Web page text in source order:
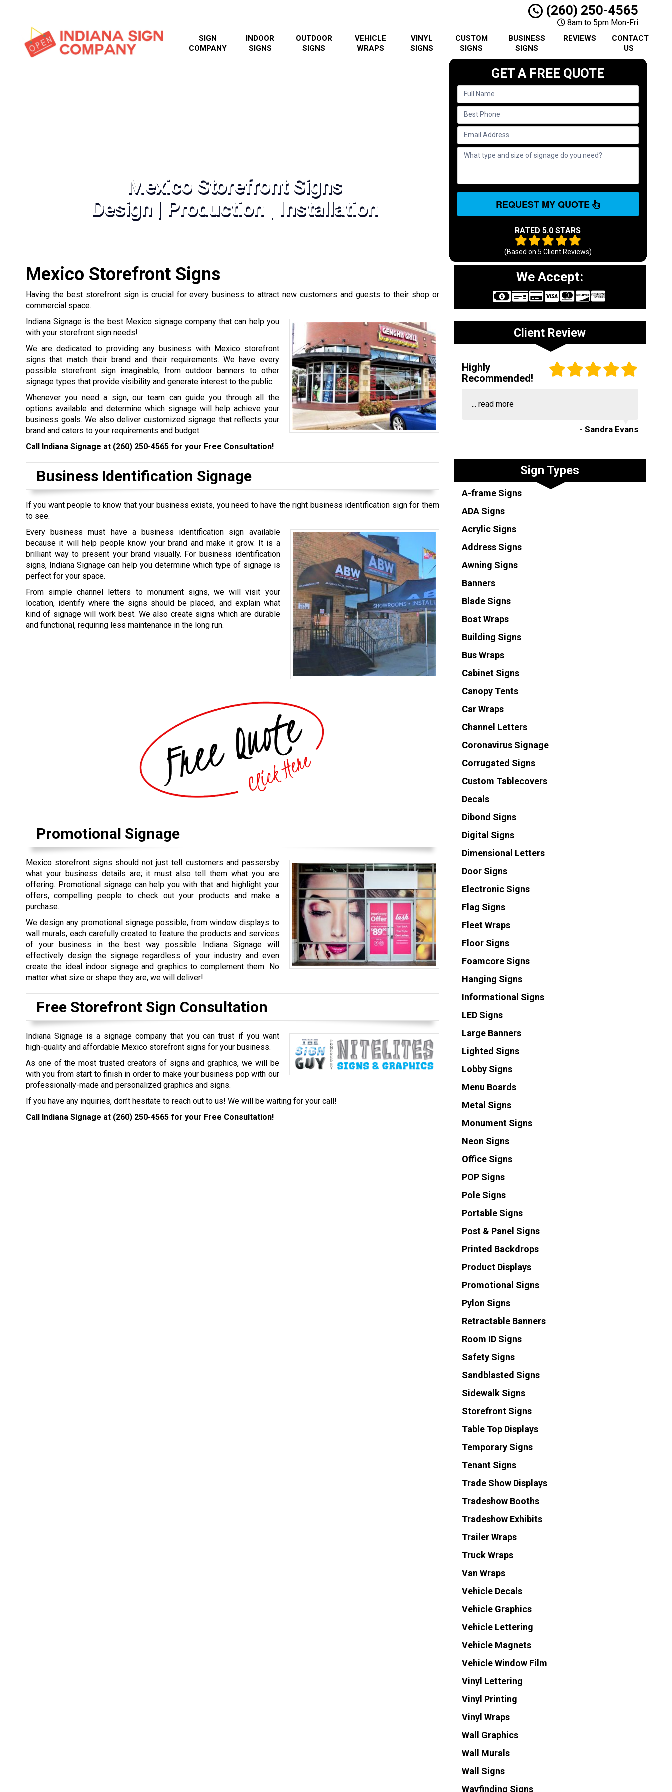
(260) 250-4565
8am to 5pm Mon-Fri
SIGN
COMPANY
INDOOR
SIGNS
OUTDOOR
SIGNS
VEHICLE
WRAPS
VINYL
SIGNS
CUSTOM
SIGNS
BUSINESS
SIGNS
REVIEWS
CONTACT
US
Mexico Storefront Signs
Design | Production | Installation
GET A FREE QUOTE
REQUEST MY QUOTE
RATED 5.0 STARS
(Based on 5 Client Reviews)
Mexico Storefront Signs
Having the best storefront sign is crucial for every business to attract new customers and guests to their shop or
commercial space.
Indiana Signage is the best Mexico signage company that can help you
with your storefront sign needs!
We are dedicated to providing any business with Mexico storefront
signs that match their brand and their requirements. We have every
possible storefront sign imaginable, from outdoor banners to other
signage types that provide visibility and generate interest to the public.
Whenever you need a sign, our team can guide you through all the
options available and determine which signage will help achieve your
business goals. We also deliver customized signage that reflects your
brand and caters to your requirements and budget.
Call Indiana Signage at (260) 250-4565 for your Free Consultation!
Business Identification Signage
If you want people to know that your business exists, you need to have the right business identification sign for them
to see.
Every business must have a business identification sign available
because it will help people know your brand and make it grow. It is a
brilliant way to present your brand visually. For business identification
signs, Indiana Signage can help you determine which type of signage is
perfect for your space.
From simple channel letters to monument signs, we will visit your
location, identify where the signs should be placed, and explain what
kind of signage will work best. We also create signs which are durable
and functional, requiring less maintenance in the long run.
Promotional Signage
Mexico storefront signs should not just tell customers and passersby
what your business details are; it must also tell them what you are
offering. Promotional signage can help you with that and highlight your
offers, compelling people to check out your products and make a
purchase.
We design any promotional signage possible, from window displays to
wall murals, each carefully created to feature the products and services
of your business in the best way possible. Indiana Signage will
effectively design the signage regardless of your industry and even
create the ideal indoor signage and graphics to complement them. No
matter what size or shape they are, we will deliver!
Free Storefront Sign Consultation
Indiana Signage is a signage company that you can trust if you want
high-quality and affordable Mexico storefront signs for your business.
As one of the most trusted creators of signs and graphics, we will be
with you from start to finish in order to make your business pop with our
professionally-made and personalized graphics and signs.
If you have any inquiries, don’t hesitate to reach out to us! We will be waiting for your call!
Call Indiana Signage at (260) 250-4565 for your Free Consultation!
We Accept:
Client Review
Highly
Recommended!
... read more
- Sandra Evans
Sign Types
A-frame Signs
ADA Signs
Acrylic Signs
Address Signs
Awning Signs
Banners
Blade Signs
Boat Wraps
Building Signs
Bus Wraps
Cabinet Signs
Canopy Tents
Car Wraps
Channel Letters
Coronavirus Signage
Corrugated Signs
Custom Tablecovers
Decals
Dibond Signs
Digital Signs
Dimensional Letters
Door Signs
Electronic Signs
Flag Signs
Fleet Wraps
Floor Signs
Foamcore Signs
Hanging Signs
Informational Signs
LED Signs
Large Banners
Lighted Signs
Lobby Signs
Menu Boards
Metal Signs
Monument Signs
Neon Signs
Office Signs
POP Signs
Pole Signs
Portable Signs
Post & Panel Signs
Printed Backdrops
Product Displays
Promotional Signs
Pylon Signs
Retractable Banners
Room ID Signs
Safety Signs
Sandblasted Signs
Sidewalk Signs
Storefront Signs
Table Top Displays
Temporary Signs
Tenant Signs
Trade Show Displays
Tradeshow Booths
Tradeshow Exhibits
Trailer Wraps
Truck Wraps
Van Wraps
Vehicle Decals
Vehicle Graphics
Vehicle Lettering
Vehicle Magnets
Vehicle Window Film
Vinyl Lettering
Vinyl Printing
Vinyl Wraps
Wall Graphics
Wall Murals
Wall Signs
Wayfinding Signs